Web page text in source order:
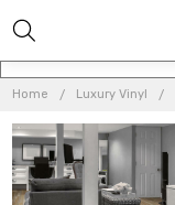
Home Luxury Vinyl